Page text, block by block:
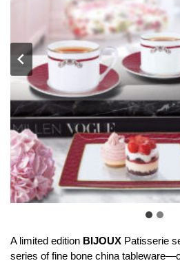
A limited edition BIJOUX Patisserie
series of fine bone china